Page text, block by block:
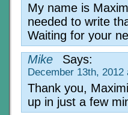
My name is
needed to write
Waiting for your
Mike
Says:
December 13th, 2012
Thank you,
up in just a few